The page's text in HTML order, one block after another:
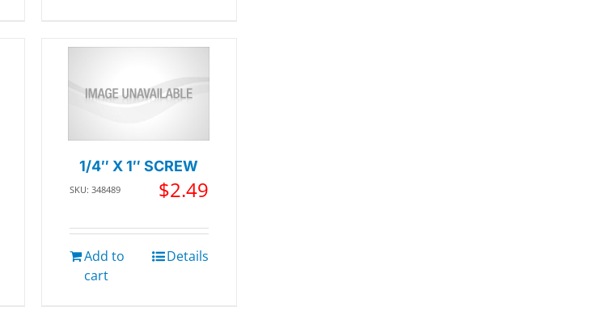
1/4″ X 1″ SCREW
SKU: 348489 $2.49
Add to
cart
Details